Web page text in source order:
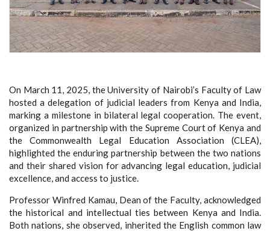
On March 11, 2025, the University of Nairobi’s Faculty of Law
hosted a delegation of judicial leaders from Kenya and India,
marking a milestone in bilateral legal cooperation. The event,
organized in partnership with the Supreme Court of Kenya and
the Commonwealth Legal Education Association (CLEA),
highlighted the enduring partnership between the two nations
and their shared vision for advancing legal education, judicial
excellence, and access to justice.
Professor Winfred Kamau, Dean of the Faculty, acknowledged
the historical and intellectual ties between Kenya and India.
Both nations, she observed, inherited the English common law